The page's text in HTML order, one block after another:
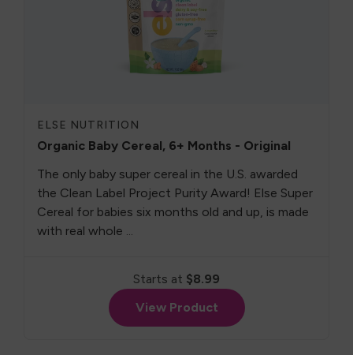
ELSE NUTRITION
Organic Baby Cereal, 6+ Months - Original
The only baby super cereal in the U.S. awarded
the Clean Label Project Purity Award! Else Super
Cereal for babies six months old and up, is made
with real whole ...
Starts at $8.99
View Product